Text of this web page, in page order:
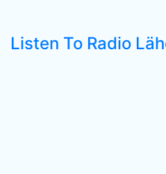
Listen To Radio